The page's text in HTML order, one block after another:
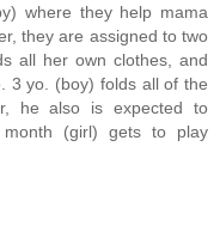
where they help mama
they are assigned to two
all her own clothes, and
3 yo. (boy) folds all of the
he also is expected to
month (girl) gets to play